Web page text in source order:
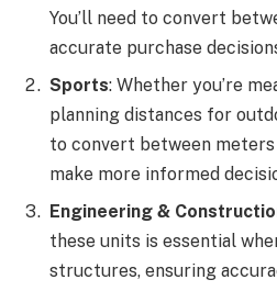
You’ll need to convert
accurate purchase
Sports: Whether you’re
planning distances for
to convert between
make more informed
Engineering &
these units is essential
structures, ensuring